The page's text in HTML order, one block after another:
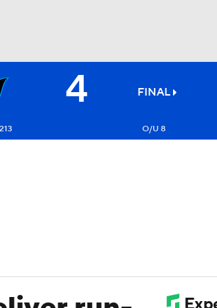
NHL
4 FINAL
O/U 8